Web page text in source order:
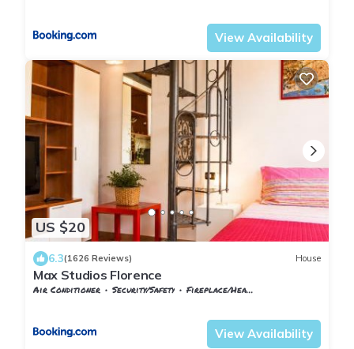
View Availability
US $20
6.3(1626 Reviews) House
Max Studios Florence
Air Conditioner Security/Safety
Fireplace/Heating
View Availability